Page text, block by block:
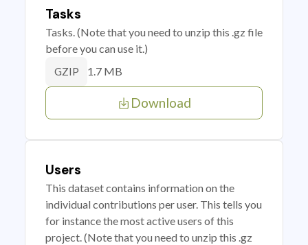
Tasks
Tasks. (Note that you need to unzip this .gz file
before you can use it.)
GZIP 1.7 MB
Download
Users
This dataset contains information on the
individual contributions per user. This tells you
for instance the most active users of this
project. (Note that you need to unzip this .gz